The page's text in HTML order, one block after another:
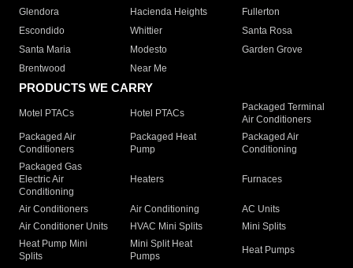
Glendora
Hacienda Heights
Fullerton
Escondido
Whittier
Santa Rosa
Santa Maria
Modesto
Garden Grove
Brentwood
Near Me
PRODUCTS WE CARRY
Motel PTACs Hotel PTACs
Packaged Terminal
Air Conditioners
Packaged Air
Conditioners
Packaged Heat
Pump
Packaged Air
Conditioning
Packaged Gas
Electric Air
Conditioning
Heaters Furnaces
Air Conditioners Air Conditioning
AC Units
Air Conditioner Units
HVAC Mini Splits
Mini Splits
Heat Pump Mini
Splits
Mini Split Heat
Pumps
Heat Pumps